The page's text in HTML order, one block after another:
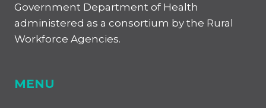
Government Department of Health
administered as a consortium by the Rural
Workforce Agencies.
MENU